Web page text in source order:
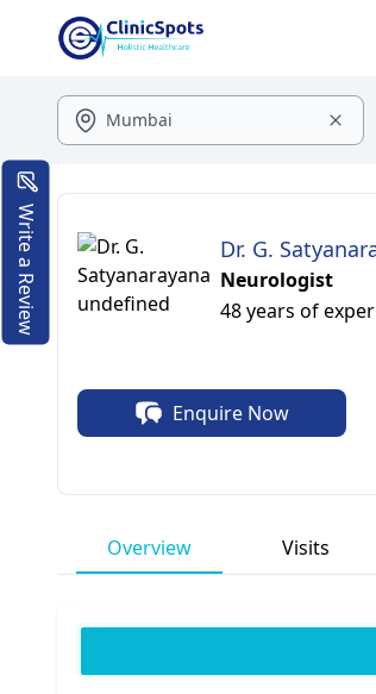
Dr. G.
Neurologist
48 years of
Enquire Now
Overview Visits
Write a Review